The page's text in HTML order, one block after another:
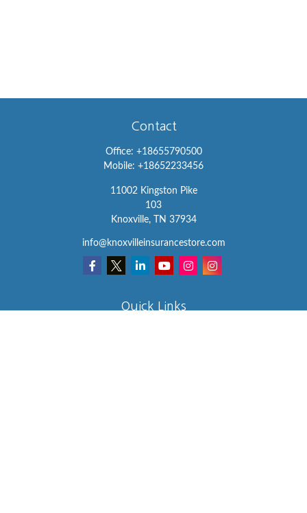
Contact
Office: +18655790500
Mobile: +18652233456
11002 Kingston Pike
103
Knoxville,
TN 37934
info@knoxvilleinsurancestore.com
Quick Links